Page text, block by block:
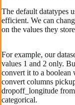
The default datatypes
efficient. We can
on the values they
For example, our
values 1 and 2 only.
convert it to a boolean
convert columns
dropoff_longitude
categorical.